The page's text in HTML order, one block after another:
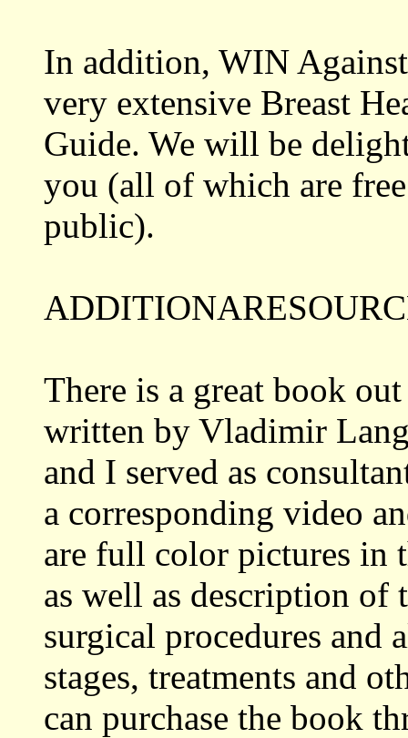
In addition, WIN
very extensive Breast
Guide. We will be
you (all of which are
public).
There is a great book
written by Vladimir
and I served as
a corresponding video
are full color pictures in
as well as description of
surgical procedures and
stages, treatments and
can purchase the book